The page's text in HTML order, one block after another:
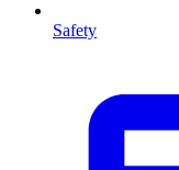
Safety